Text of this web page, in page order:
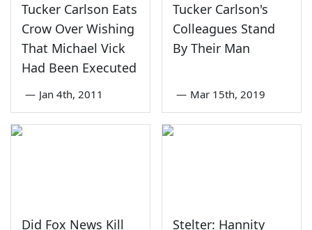
Tucker Carlson Eats
Crow Over Wishing
That Michael Vick
Had Been Executed
— Jan 4th, 2011
Tucker Carlson's
Colleagues Stand
By Their Man
— Mar 15th, 2019
Did Fox News Kill
Stelter: Hannity